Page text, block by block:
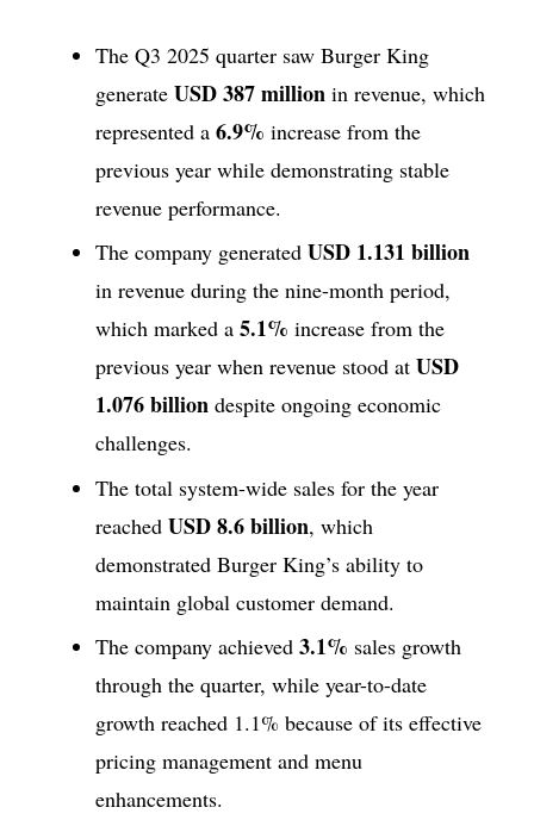
The Q3 2025 quarter saw Burger King
generate USD 387 million in revenue, which
represented a 6.9% increase from the
previous year while demonstrating stable
revenue performance.
The company generated USD 1.131 billion
in revenue during the nine-month period,
which marked a 5.1% increase from the
previous year when revenue stood at USD
1.076 billion despite ongoing economic
challenges.
The total system-wide sales for the year
reached USD 8.6 billion, which
demonstrated Burger King’s ability to
maintain global customer demand.
The company achieved 3.1% sales growth
through the quarter, while year-to-date
growth reached 1.1% because of its effective
pricing management and menu
enhancements.